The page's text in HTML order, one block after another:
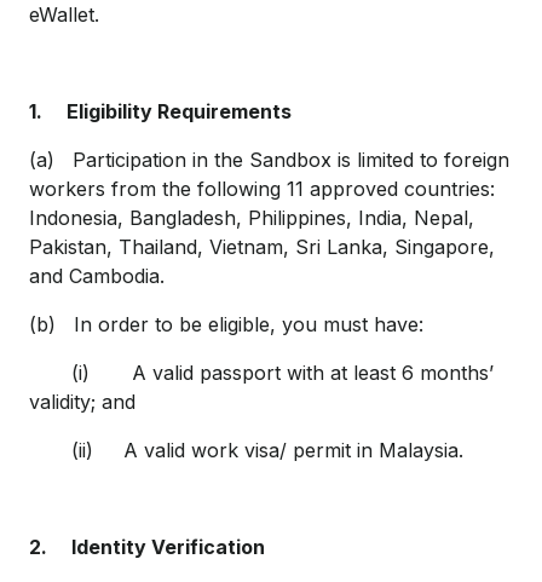
eWallet.
1. Eligibility Requirements
(a) Participation in the Sandbox is limited to foreign
workers from the following 11 approved countries:
Indonesia, Bangladesh, Philippines, India, Nepal,
Pakistan, Thailand, Vietnam, Sri Lanka, Singapore,
and Cambodia.
(b) In order to be eligible, you must have:
(i) A valid passport with at least 6 months’
validity; and
(ii) A valid work visa/ permit in Malaysia.
2. Identity Verification